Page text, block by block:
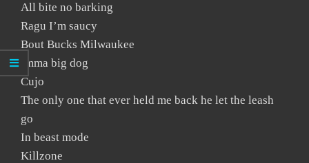
All bite no barking
Ragu I’m saucy
Bout Bucks Milwaukee
Imma big dog
Cujo
The only one that ever held me back he let the leash
go
In beast mode
Killzone